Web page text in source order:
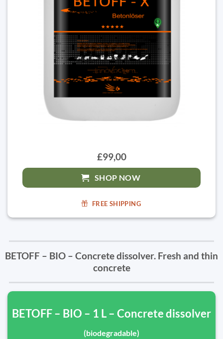
£99,00
SHOP NOW
FREE SHIPPING
BETOFF – BIO – Concrete dissolver. Fresh and thin
concrete
BETOFF – BIO – 1 L – Concrete dissolver
(biodegradable)